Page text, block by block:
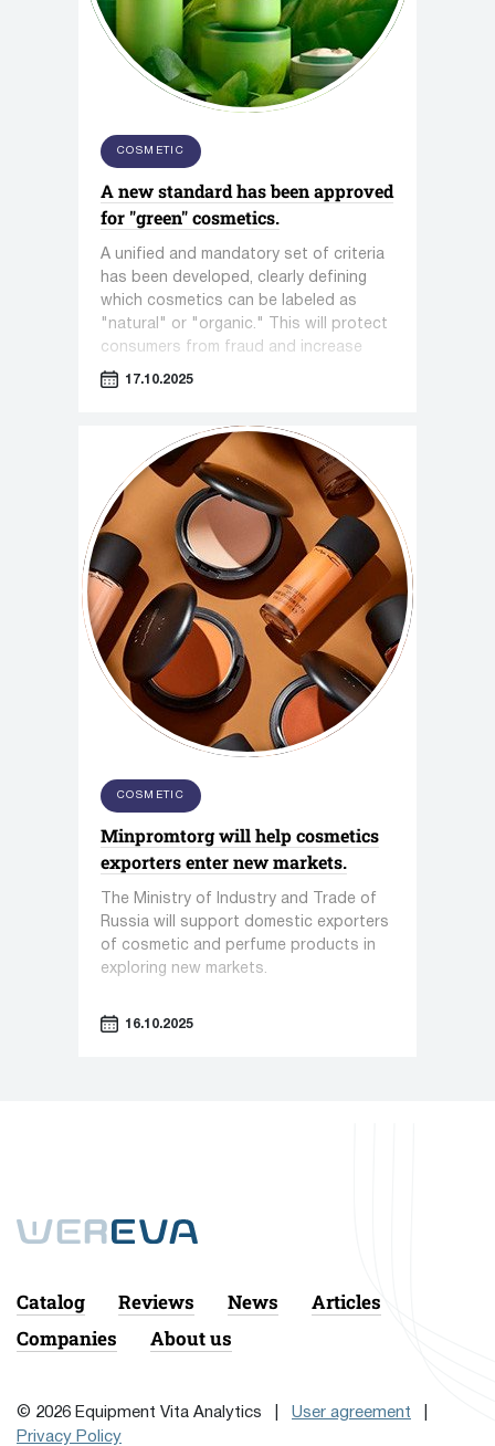
COSMETIC
A new standard has been approved
for "green" cosmetics.
A unified and mandatory set of criteria
has been developed, clearly defining
which cosmetics can be labeled as
"natural" or "organic." This will protect
consumers from fraud and increase
trust in the entire segment.
17.10.2025
COSMETIC
Minpromtorg will help cosmetics
exporters enter new markets.
The Ministry of Industry and Trade of
Russia will support domestic exporters
of cosmetic and perfume products in
exploring new markets.
16.10.2025
Catalog Reviews News
Articles
Companies
About us
© 2026 Equipment Vita Analytics | User agreement
Privacy Policy